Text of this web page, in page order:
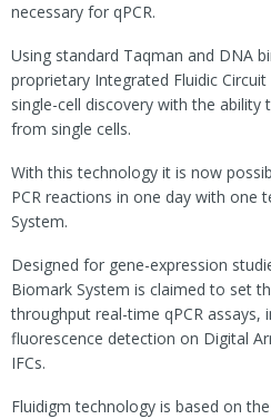
necessary for qPCR.
Using standard Taqman and DNA
proprietary Integrated Fluidic
single-cell discovery with the ability
from single cells.
With this technology it is now
PCR reactions in one day with one
System.
Designed for gene-expression
Biomark System is claimed to set
throughput real-time qPCR assays,
fluorescence detection on Digital
IFCs.
Fluidigm technology is based on